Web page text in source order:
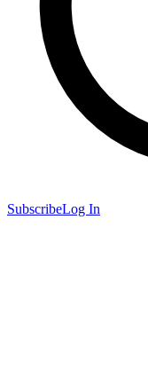
SubscribeLog In